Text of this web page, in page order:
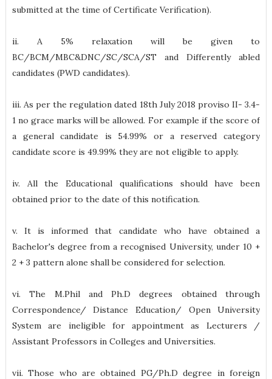
submitted at the time of Certificate Verification).
ii. A 5% relaxation will be given to
BC/BCM/MBC&DNC/SC/SCA/ST and Differently abled
candidates (PWD candidates).
iii. As per the regulation dated 18th July 2018 proviso II- 3.4-
1 no grace marks will be allowed. For example if the score of
a general candidate is 54.99% or a reserved category
candidate score is 49.99% they are not eligible to apply.
iv. All the Educational qualifications should have been
obtained prior to the date of this notification.
v. It is informed that candidate who have obtained a
Bachelor's degree from a recognised University, under 10 +
2 + 3 pattern alone shall be considered for selection.
vi. The M.Phil and Ph.D degrees obtained through
Correspondence/ Distance Education/ Open University
System are ineligible for appointment as Lecturers /
Assistant Professors in Colleges and Universities.
vii. Those who are obtained PG/Ph.D degree in foreign